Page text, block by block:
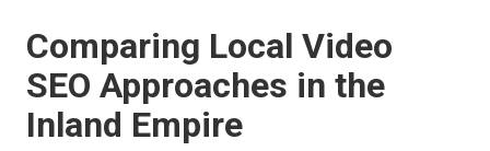
Comparing Local Video
SEO Approaches in the
Inland Empire